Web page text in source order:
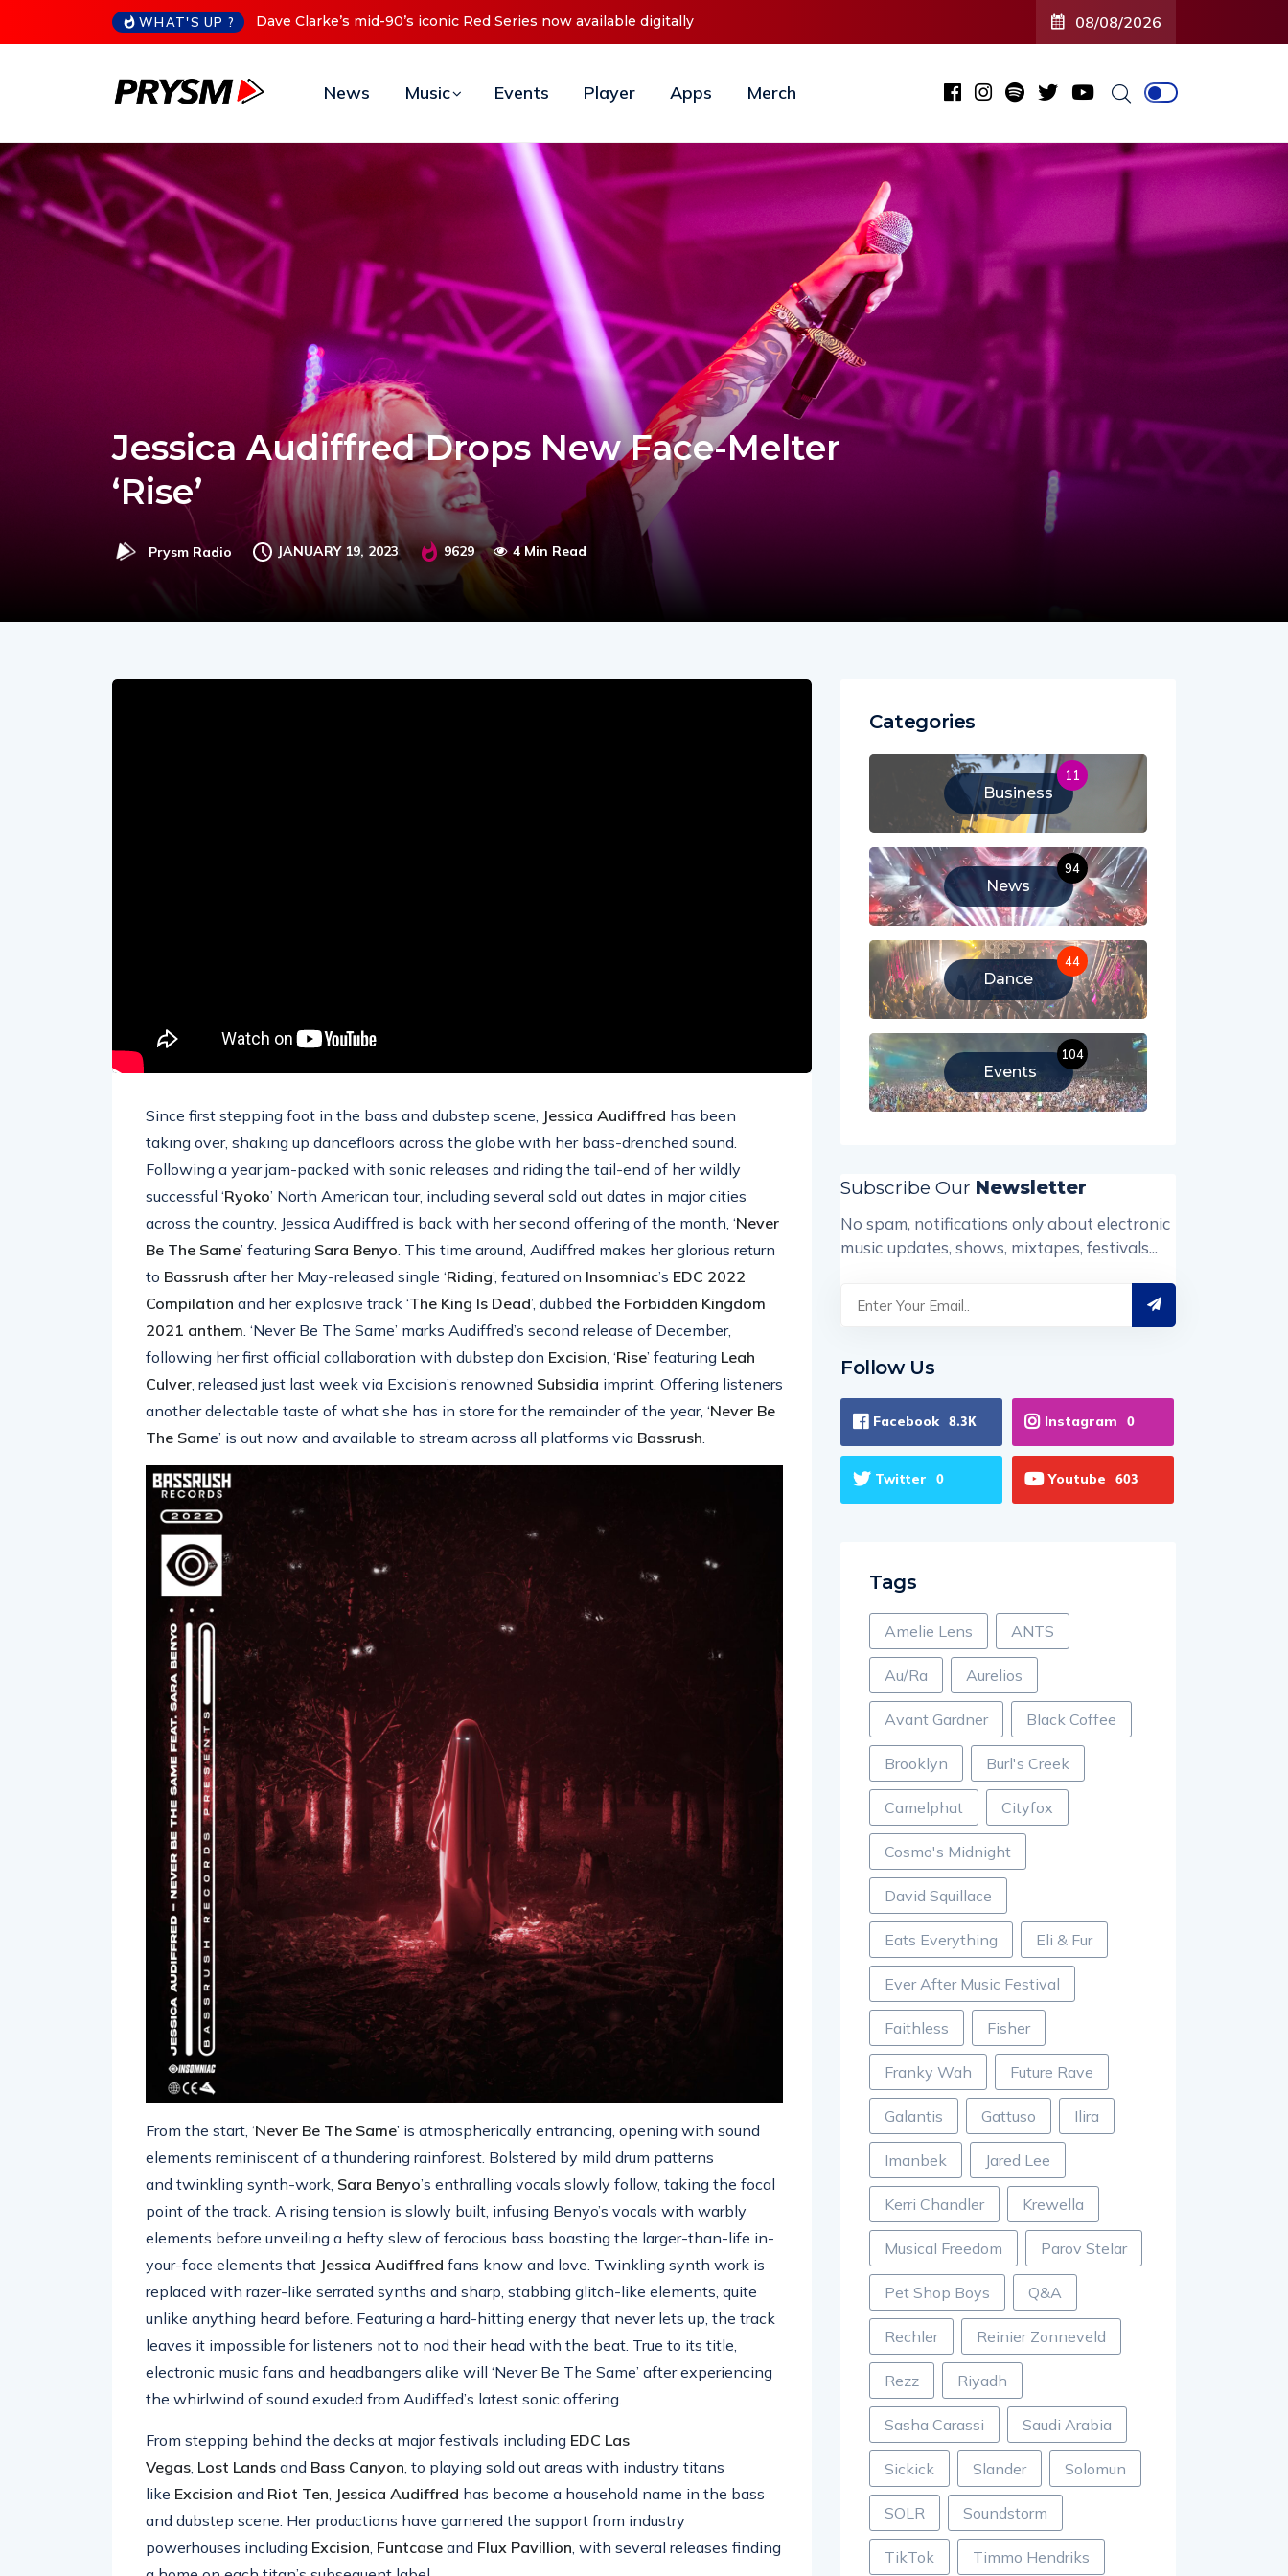
WHAT'S UP ? Cristoph Announces Debut ‘O2C’ (Open To Close) 2023 Tour 08/08/2026
News Music Events Player Apps Merch
Jessica Audiffred Drops New Face-Melter
‘Rise’
Prysm Radio JANUARY 19, 2023 9629 4 Min Read
Since first stepping foot in the bass and dubstep scene, Jessica Audiffred has been
taking over, shaking up dancefloors across the globe with her bass-drenched sound.
Following a year jam-packed with sonic releases and riding the tail-end of her wildly
successful ‘Ryoko’ North American tour, including several sold out dates in major cities
across the country, Jessica Audiffred is back with her second offering of the month, ‘Never
Be The Same’ featuring Sara Benyo . This time around, Audiffred makes her glorious return
to Bassrush after her May-released single ‘Riding’, featured on Insomniac’s EDC 2022
Compilation and her explosive track ‘The King Is Dead’, dubbed the Forbidden Kingdom
2021 anthem . ‘Never Be The Same’ marks Audiffred’s second release of December,
following her first official collaboration with dubstep don Excision , ‘Rise’ featuring Leah
Culver , released just last week via Excision’s renowned Subsidia imprint. Offering listeners
another delectable taste of what she has in store for the remainder of the year, ‘Never Be
The Same’ is out now and available to stream across all platforms via Bassrush
From the start, ‘Never Be The Same’ is atmospherically entrancing, opening with sound
elements reminiscent of a thundering rainforest. Bolstered by mild drum patterns
and twinkling synth-work, Sara Benyo’s enthralling vocals slowly follow, taking the focal
point of the track. A rising tension is slowly built, infusing Benyo’s vocals with warbly
elements before unveiling a hefty slew of ferocious bass boasting the larger-than-life in-
your-face elements that Jessica Audiffred fans know and love. Twinkling synth work is
replaced with razer-like serrated synths and sharp, stabbing glitch-like elements, quite
unlike anything heard before. Featuring a hard-hitting energy that never lets up, the track
leaves it impossible for listeners not to nod their head with the beat. True to its title,
electronic music fans and headbangers alike will ‘Never Be The Same’ after experiencing
the whirlwind of sound exuded from Audiffed’s latest sonic offering.
From stepping behind the decks at major festivals including EDC Las
Vegas Lost Lands and Bass Canyon , to playing sold out areas with industry titans
like Excision and Riot Ten Jessica Audiffred has become a household name in the bass
and dubstep scene. Her productions have garnered the support from industry
powerhouses including Excision Funtcase and Flux Pavillion , with several releases finding
Categories
Business
11
News
94
Dance
44
Events
104
Subscribe Our Newsletter
No spam, notifications only about electronic
music updates, shows, mixtapes, festivals...
Follow Us
Facebook 8.3K Instagram 0
Twitter 0 Youtube 603
Tags
Amelie Lens ANTS
Au/Ra Aurelios
Avant Gardner Black Coffee
Brooklyn Burl's Creek
Camelphat Cityfox
Cosmo's Midnight
David Squillace
Eats Everything Eli & Fur
Ever After Music Festival
Faithless Fisher
Franky Wah Future Rave
Galantis Gattuso Ilira
Imanbek Jared Lee
Kerri Chandler Krewella
Musical Freedom Parov Stelar
Pet Shop Boys Q&A
Rechler Reinier Zonneveld
Rezz Riyadh
Sasha Carassi Saudi Arabia
Sickick Slander Solomun
SOLR Soundstorm
TikTok Timmo Hendriks